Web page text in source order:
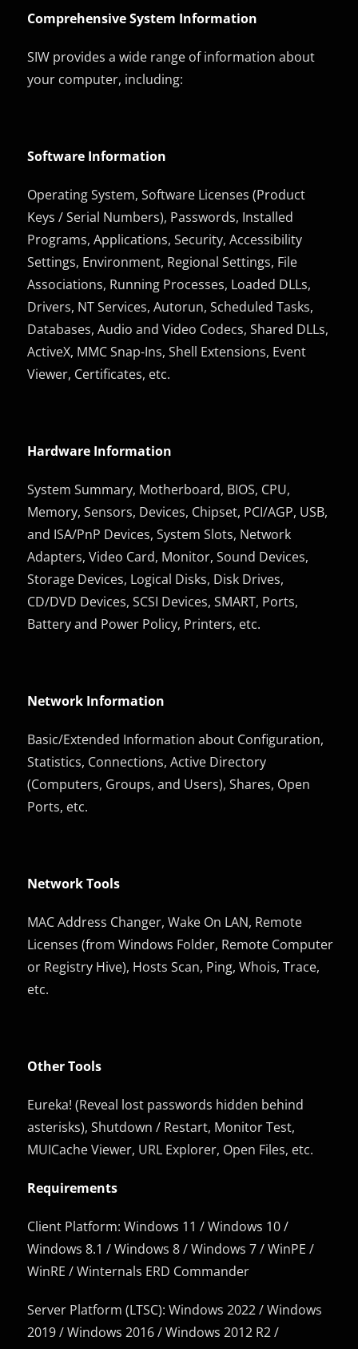
Comprehensive System Information
SIW provides a wide range of information about
your computer, including:
Software Information
Operating System, Software Licenses (Product
Keys / Serial Numbers), Passwords, Installed
Programs, Applications, Security, Accessibility
Settings, Environment, Regional Settings, File
Associations, Running Processes, Loaded DLLs,
Drivers, NT Services, Autorun, Scheduled Tasks,
Databases, Audio and Video Codecs, Shared DLLs,
ActiveX, MMC Snap-Ins, Shell Extensions, Event
Viewer, Certificates, etc.
Hardware Information
System Summary, Motherboard, BIOS, CPU,
Memory, Sensors, Devices, Chipset, PCI/AGP, USB,
and ISA/PnP Devices, System Slots, Network
Adapters, Video Card, Monitor, Sound Devices,
Storage Devices, Logical Disks, Disk Drives,
CD/DVD Devices, SCSI Devices, SMART, Ports,
Battery and Power Policy, Printers, etc.
Network Information
Basic/Extended Information about Configuration,
Statistics, Connections, Active Directory
(Computers, Groups, and Users), Shares, Open
Ports, etc.
Network Tools
MAC Address Changer, Wake On LAN, Remote
Licenses (from Windows Folder, Remote Computer
or Registry Hive), Hosts Scan, Ping, Whois, Trace,
etc.
Other Tools
Eureka! (Reveal lost passwords hidden behind
asterisks), Shutdown / Restart, Monitor Test,
MUICache Viewer, URL Explorer, Open Files, etc.
Requirements
Client Platform: Windows 11 / Windows 10 /
Windows 8.1 / Windows 8 / Windows 7 / WinPE /
WinRE / Winternals ERD Commander
Server Platform (LTSC): Windows 2022 / Windows
2019 / Windows 2016 / Windows 2012 R2 /